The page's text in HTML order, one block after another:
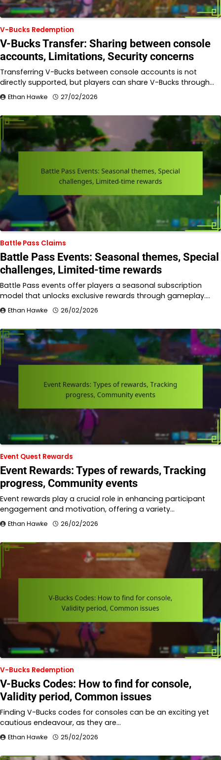
V-Bucks Redemption
V-Bucks Transfer: Sharing between console
accounts, Limitations, Security concerns
Transferring V-Bucks between console accounts is not
directly supported, but players can share V-Bucks through…
Ethan Hawke 27/02/2026
Battle Pass Claims
Battle Pass Events: Seasonal themes, Special
challenges, Limited-time rewards
Battle Pass events offer players a seasonal subscription
model that unlocks exclusive rewards through gameplay.…
Ethan Hawke 26/02/2026
Event Quest Rewards
Event Rewards: Types of rewards, Tracking
progress, Community events
Event rewards play a crucial role in enhancing participant
engagement and motivation, offering a variety…
Ethan Hawke 26/02/2026
V-Bucks Redemption
V-Bucks Codes: How to find for console,
Validity period, Common issues
Finding V-Bucks codes for consoles can be an exciting yet
cautious endeavour, as they are…
Ethan Hawke 25/02/2026